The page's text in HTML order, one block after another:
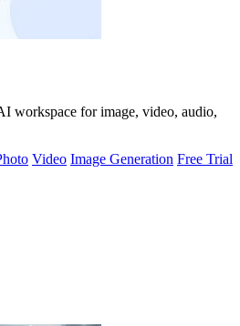
workspace for image, video, audio,
Video Image Generation Free Trial